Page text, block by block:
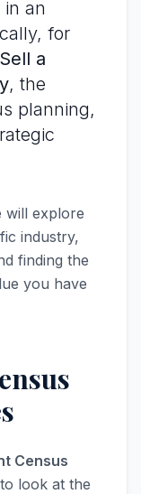
an
for
a
, the
planning,
will explore
industry,
finding the
you have
Census
look at the